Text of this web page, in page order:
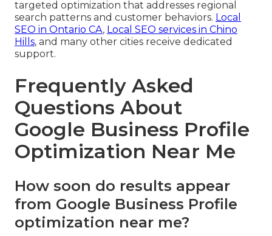
targeted optimization that addresses regional
search patterns and customer behaviors. Local
SEO in Ontario CA, Local SEO services in Chino
Hills, and many other cities receive dedicated
support.
Frequently Asked
Questions About
Google Business Profile
Optimization Near Me
How soon do results appear
from Google Business Profile
optimization near me?